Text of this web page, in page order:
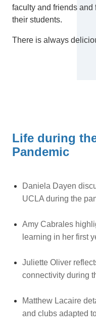
faculty and friends
their students.
There is always
Life during
Pandemic
Daniela Dayen
UCLA during the
Amy Cabrales
learning in her first
Juliette Oliver
connectivity during
Matthew Lacaire
and clubs adapted